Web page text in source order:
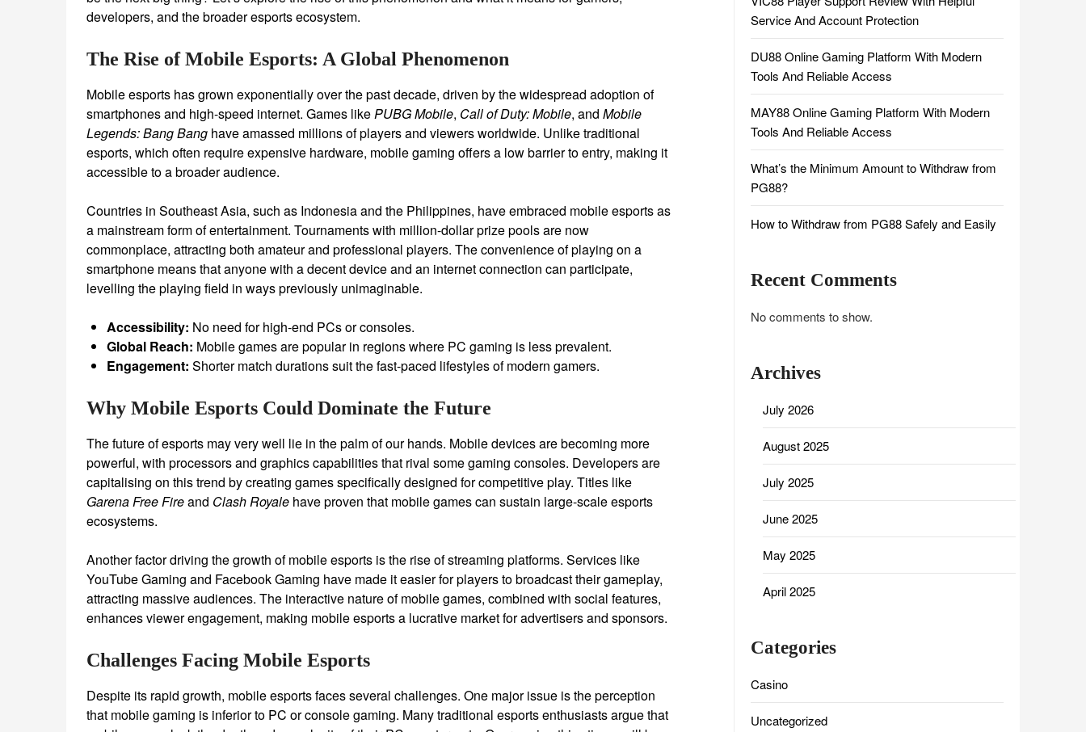
developers, and the broader esports ecosystem.
The Rise of Mobile Esports: A Global Phenomenon
Mobile esports has grown exponentially over the past decade, driven by the widespread adoption of
smartphones and high-speed internet. Games likePUBG Mobile, Call of Duty: Mobile, and Mobile
Legends: Bang Bang have amassed millions of players and viewers worldwide. Unlike traditional
esports, which often require expensive hardware, mobile gaming offers a low barrier to entry, making it
accessible to a broader audience.
Countries in Southeast Asia, such as Indonesia and the Philippines, have embraced mobile esports as
a mainstream form of entertainment. Tournaments with million-dollar prize pools are now
commonplace, attracting both amateur and professional players. The convenience of playing on a
smartphone means that anyone with a decent device and an internet connection can participate,
levelling the playing field in ways previously unimaginable.
Accessibility: No need for high-end PCs or consoles.
Global Reach: Mobile games are popular in regions where PC gaming is less prevalent.
Engagement: Shorter match durations suit the fast-paced lifestyles of modern gamers.
Why Mobile Esports Could Dominate the Future
The future of esports may very well lie in the palm of our hands. Mobile devices are becoming more
powerful, with processors and graphics capabilities that rival some gaming consoles. Developers are
capitalising on this trend by creating games specifically designed for competitive play. Titles like
Garena Free Fireand Clash Royale have proven that mobile games can sustain large-scale esports
ecosystems.
Another factor driving the growth of mobile esports is the rise of streaming platforms. Services like
YouTube Gaming and Facebook Gaming have made it easier for players to broadcast their gameplay,
attracting massive audiences. The interactive nature of mobile games, combined with social features,
enhances viewer engagement, making mobile esports a lucrative market for advertisers and sponsors.
Challenges Facing Mobile Esports
Despite its rapid growth, mobile esports faces several challenges. One major issue is the perception
that mobile gaming is inferior to PC or console gaming. Many traditional esports enthusiasts argue that
Service And Account Protection
DU88 Online Gaming Platform With Modern
Tools And Reliable Access
MAY88 Online Gaming Platform With Modern
Tools And Reliable Access
What’s the Minimum Amount to Withdraw from
PG88?
How to Withdraw from PG88 Safely and Easily
Recent Comments
No comments to show.
Archives
July 2026
August 2025
July 2025
June 2025
May 2025
April 2025
Categories
Casino
Uncategorized